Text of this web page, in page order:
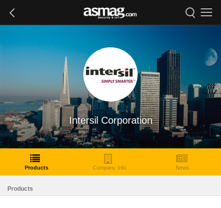
Intersil Corporation
Products Company Info News
Products